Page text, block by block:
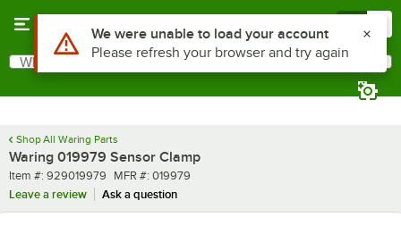
Search
What are you looking for?
Shop All Waring Parts
Waring 019979 Sensor Clamp
Item number
Item #: 929019979 MFR number
MFR #: 019979
Leave a review
Ask a question
Use Alt or Option plus Z to reach the notifications list
We were unable to load your account
Please refresh your browser and try again